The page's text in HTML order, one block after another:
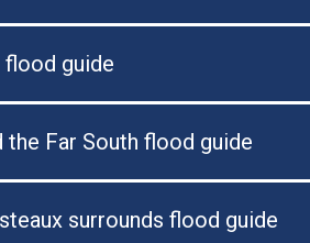
flood guide
the Far South flood guide
surrounds flood guide